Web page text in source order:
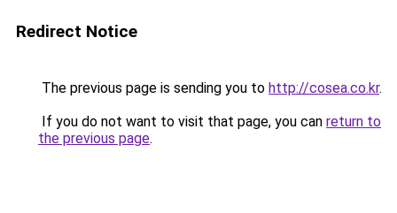
Redirect Notice
The previous page is sending you to http://cosea.co.kr.
If you do not want to visit that page, you can return to
the previous page.